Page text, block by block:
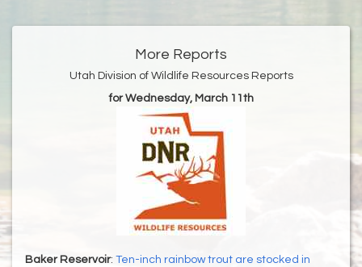
More Reports
Utah Division of Wildlife Resources Reports
for Wednesday, March 11th
Baker Reservoir: Ten-inch rainbow trout are stocked in